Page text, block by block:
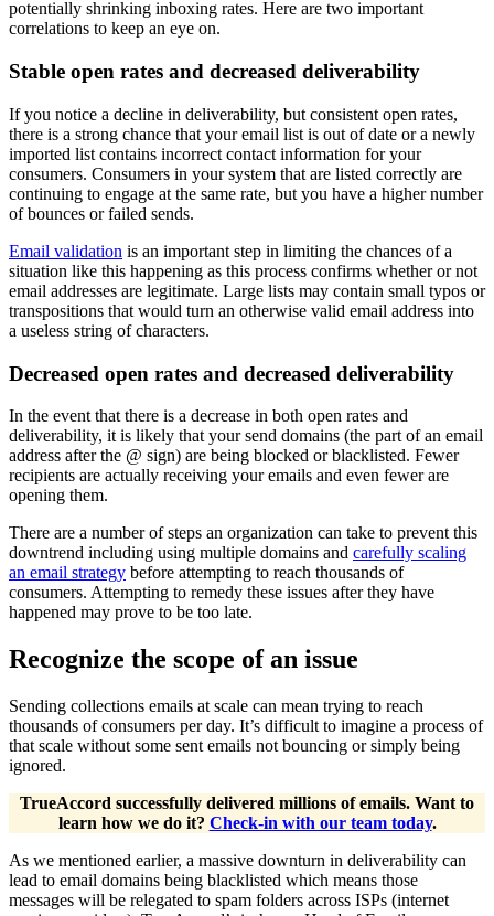
potentially shrinking inboxing rates. Here are two important
correlations to keep an eye on.
Stable open rates and decreased deliverability
If you notice a decline in deliverability, but consistent open rates,
there is a strong chance that your email list is out of date or a newly
imported list contains incorrect contact information for your
consumers. Consumers in your system that are listed correctly are
continuing to engage at the same rate, but you have a higher number
of bounces or failed sends.
Email validation is an important step in limiting the chances of a
situation like this happening as this process confirms whether or not
email addresses are legitimate. Large lists may contain small typos or
transpositions that would turn an otherwise valid email address into
a useless string of characters.
Decreased open rates and decreased deliverability
In the event that there is a decrease in both open rates and
deliverability, it is likely that your send domains (the part of an email
address after the @ sign) are being blocked or blacklisted. Fewer
recipients are actually receiving your emails and even fewer are
opening them.
There are a number of steps an organization can take to prevent this
downtrend including using multiple domains and carefully scaling
an email strategy before attempting to reach thousands of
consumers. Attempting to remedy these issues after they have
happened may prove to be too late.
Recognize the scope of an issue
Sending collections emails at scale can mean trying to reach
thousands of consumers per day. It’s difficult to imagine a process of
that scale without some sent emails not bouncing or simply being
ignored.
TrueAccord successfully delivered millions of emails. Want to
learn how we do it? Check-in with our team today.
As we mentioned earlier, a massive downturn in deliverability can
lead to email domains being blacklisted which means those
messages will be relegated to spam folders across ISPs (internet